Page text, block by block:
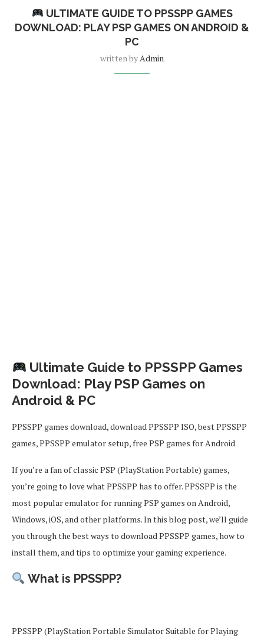
ULTIMATE GUIDE TO PPSSPP GAMES
DOWNLOAD: PLAY PSP GAMES ON ANDROID &
PC
written by Admin
Ultimate Guide to PPSSPP Games
Download: Play PSP Games on
Android & PC
PPSSPP games download, download PPSSPP ISO, best PPSSPP
games, PPSSPP emulator setup, free PSP games for Android
If you’re a fan of classic PSP (PlayStation Portable) games,
you’re going to love what PPSSPP has to offer. PPSSPP is the
most popular emulator for running PSP games on Android,
Windows, iOS, and other platforms. In this blog post, we’ll guide
you through the best ways to download PPSSPP games, how to
install them, and tips to optimize your gaming experience.
What is PPSSPP?
PPSSPP (PlayStation Portable Simulator Suitable for Playing